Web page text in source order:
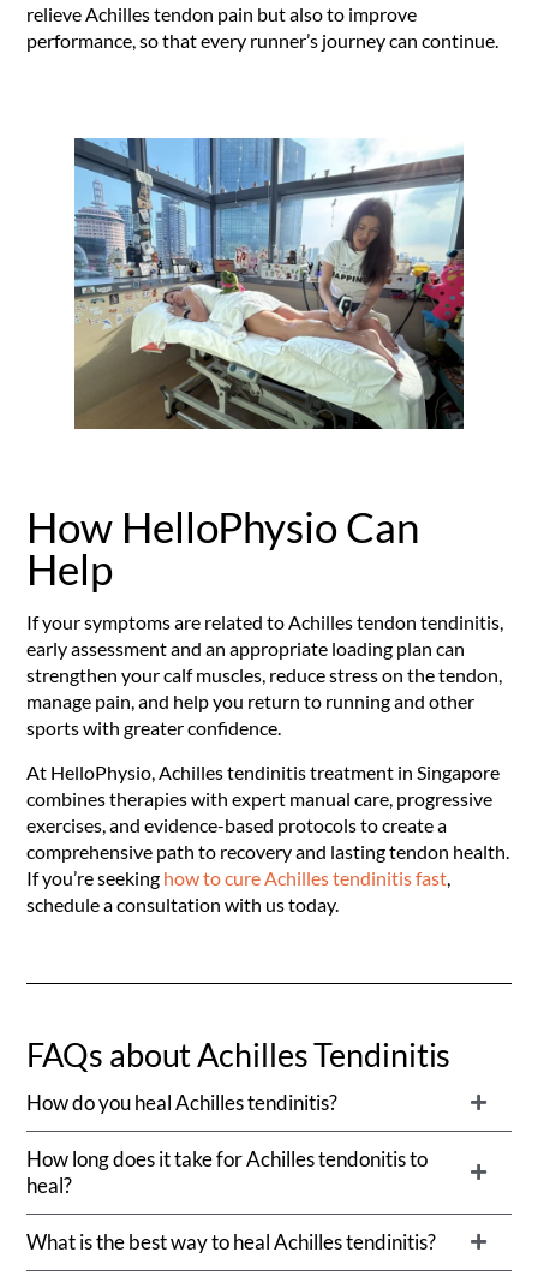
relieve Achilles tendon pain but also to improve
performance, so that every runner’s journey can continue.
How HelloPhysio Can
Help
If your symptoms are related to Achilles tendon tendinitis,
early assessment and an appropriate loading plan can
strengthen your calf muscles, reduce stress on the tendon,
manage pain, and help you return to running and other
sports with greater confidence.
At HelloPhysio, Achilles tendinitis treatment in Singapore
combines therapies with expert manual care, progressive
exercises, and evidence-based protocols to create a
comprehensive path to recovery and lasting tendon health.
If you’re seeking how to cure Achilles tendinitis fast
schedule a consultation with us today.
FAQs about Achilles Tendinitis
How do you heal Achilles tendinitis?
How long does it take for Achilles tendonitis to
heal?
What is the best way to heal Achilles tendinitis?